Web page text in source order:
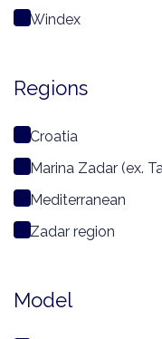
Windex
Regions
Croatia
Marina Zadar (ex.
Mediterranean
Zadar region
Model